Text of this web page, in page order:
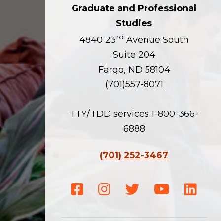
Graduate and Professional
Studies
4840 23rd Avenue South
Suite 204
Fargo, ND 58104
(701)557-8071
TTY/TDD services 1-800-366-
6888
(701) 252-3467
Facebook
Instagram
TwitterYoutube